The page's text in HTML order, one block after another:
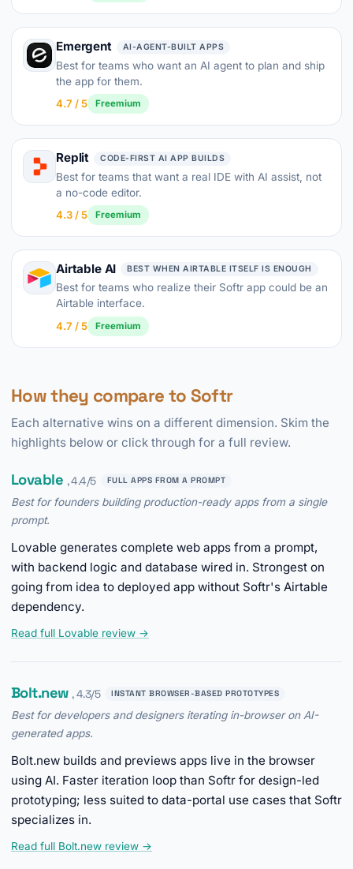
Emergent AI-AGENT-BUILT APPS
Best for teams who want an AI agent to plan and ship
the app for them.
4.7 / 5
Freemium
Replit CODE-FIRST AI APP BUILDS
Best for teams that want a real IDE with AI assist, not
a no-code editor.
4.3 / 5
Freemium
Airtable AI BEST WHEN AIRTABLE ITSELF IS ENOUGH
Best for teams who realize their Softr app could be an
Airtable interface.
4.7 / 5
Freemium
How they compare to Softr
Each alternative wins on a different dimension. Skim the
highlights below or click through for a full review.
Lovable , 4.4/5 FULL APPS FROM A PROMPT
Best for founders building production-ready apps from a single
prompt.
Lovable generates complete web apps from a prompt,
with backend logic and database wired in. Strongest on
going from idea to deployed app without Softr's Airtable
dependency.
Read full Lovable review →
Bolt.new , 4.3/5 INSTANT BROWSER-BASED PROTOTYPES
Best for developers and designers iterating in-browser on AI-
generated apps.
Bolt.new builds and previews apps live in the browser
using AI. Faster iteration loop than Softr for design-led
prototyping; less suited to data-portal use cases that Softr
specializes in.
Read full Bolt.new review →